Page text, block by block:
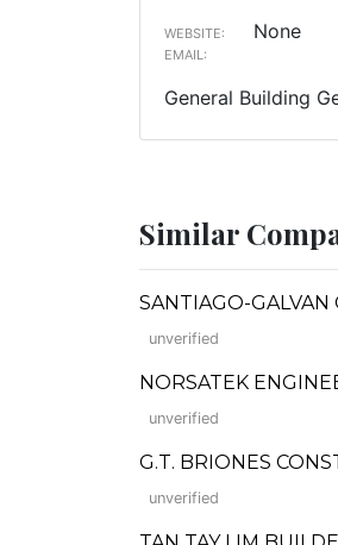
WEBSITE: None
EMAIL:
General Building
Similar
SANTIAGO-GALVAN
unverified
NORSATEK
unverified
G.T. BRIONES
unverified